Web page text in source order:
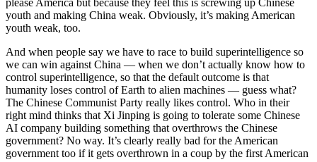
youth and making China weak. Obviously, it’s making American
youth weak, too.
And when people say we have to race to build superintelligence so
we can win against China — when we don’t actually know how to
control superintelligence, so that the default outcome is that
humanity loses control of Earth to alien machines — guess what?
The Chinese Communist Party really likes control. Who in their
right mind thinks that Xi Jinping is going to tolerate some Chinese
AI company building something that overthrows the Chinese
government? No way. It’s clearly really bad for the American
government too if it gets overthrown in a coup by the first American